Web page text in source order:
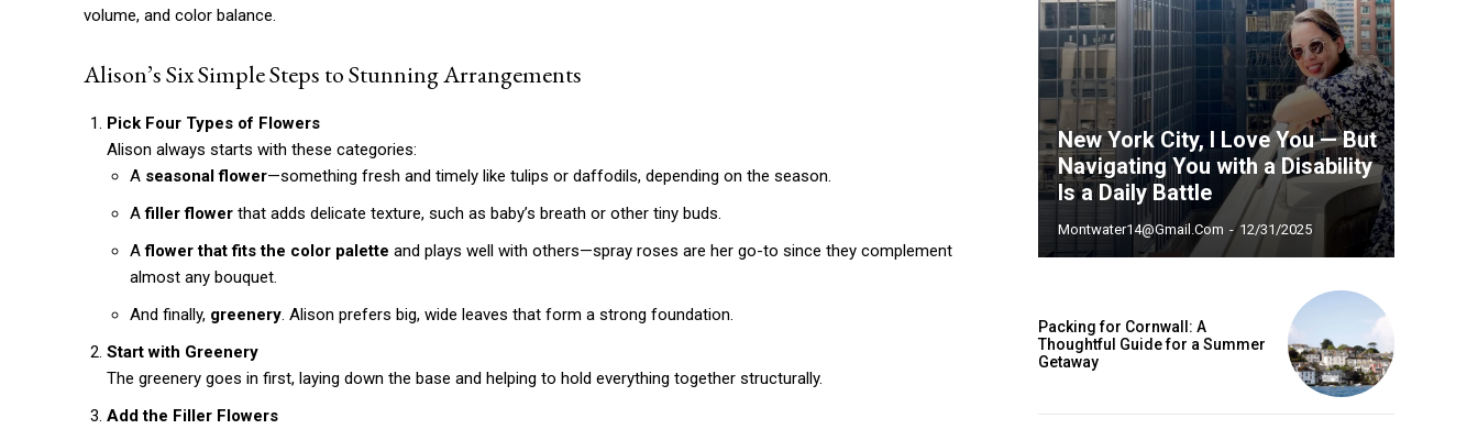
volume, and color balance.
Alison’s Six Simple Steps to Stunning Arrangements
Pick Four Types of Flowers
Alison always starts with these categories:
A seasonal flower—something fresh and timely like tulips or daffodils, depending on the season.
Afiller flower that adds delicate texture, such as baby’s breath or other tiny buds.
Aflower that fits the color palette and plays well with others—spray roses are her go-to since they complement
almost any bouquet.
And finally, greenery. Alison prefers big, wide leaves that form a strong foundation.
Start with Greenery
The greenery goes in first, laying down the base and helping to hold everything together structurally.
Add the Filler Flowers
New York City, I Love You — But
Navigating You with a Disability
Is a Daily Battle
Montwater14@gmail.com - 12/31/2025
Packing for Cornwall: A
Thoughtful Guide for a Summer
Getaway